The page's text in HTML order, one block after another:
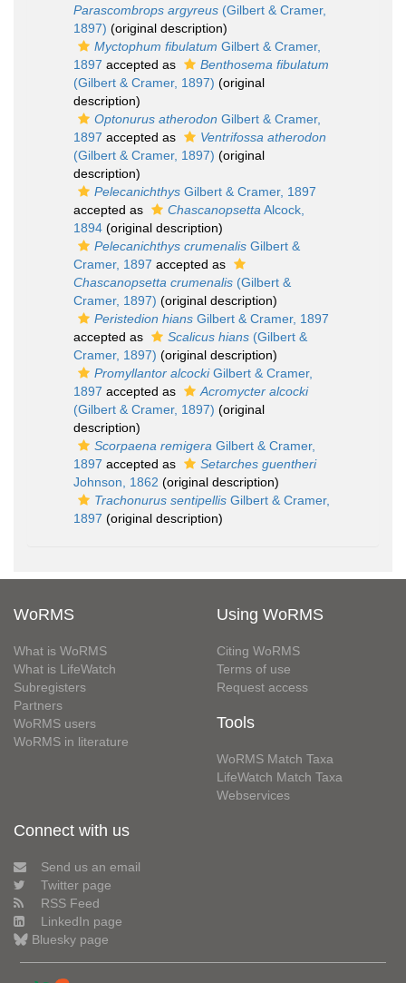
Parascombrops argyreus (Gilbert & Cramer,
1897) (original description)
Myctophum fibulatum Gilbert & Cramer,
1897 accepted as
Benthosema fibulatum
(Gilbert & Cramer, 1897) (original
description)
Optonurus atherodon Gilbert & Cramer,
1897 accepted as
Ventrifossa atherodon
(Gilbert & Cramer, 1897) (original
description)
Pelecanichthys Gilbert & Cramer, 1897
accepted as
Chascanopsetta Alcock,
1894 (original description)
Pelecanichthys crumenalis Gilbert &
Cramer, 1897 accepted as
Chascanopsetta crumenalis (Gilbert &
Cramer, 1897) (original description)
Peristedion hians Gilbert & Cramer, 1897
accepted as
Scalicus hians (Gilbert &
Cramer, 1897) (original description)
Promyllantor alcockiGilbert & Cramer,
1897 accepted as
Acromycter alcocki
(Gilbert & Cramer, 1897) (original
description)
Scorpaena remigera Gilbert & Cramer,
1897 accepted as
Setarches guentheri
Johnson, 1862 (original description)
Trachonurus sentipellis Gilbert & Cramer,
1897 (original description)
WoRMS
What is WoRMS
What is LifeWatch
Subregisters
Partners
WoRMS users
WoRMS in literature
Using WoRMS
Citing WoRMS
Terms of use
Request access
Tools
WoRMS Match Taxa
LifeWatch Match Taxa
Webservices
Connect with us
Send us an email
Twitter page
RSS Feed
LinkedIn page
Bluesky page